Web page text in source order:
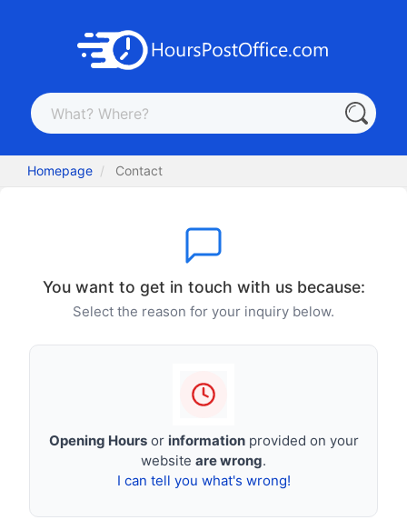
Homepage Contact
You want to get in touch with us because:
Select the reason for your inquiry below.
Opening Hoursor informationprovided on your
website are wrong.
I can tell you what's wrong!